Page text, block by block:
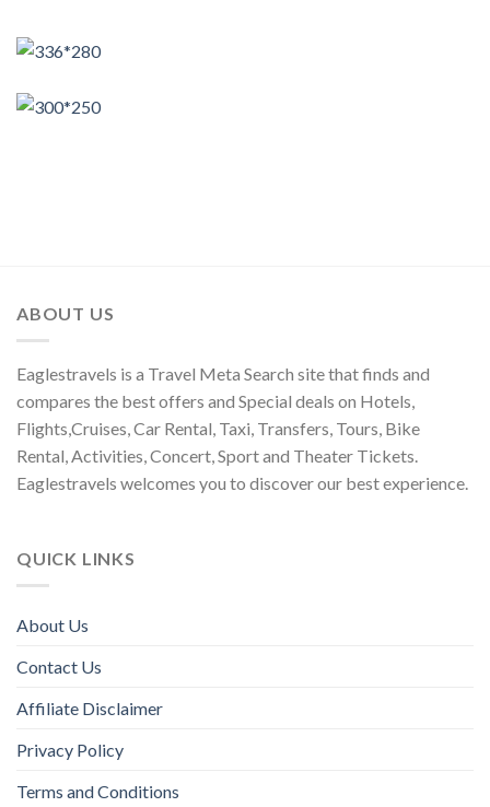
ABOUT US
Eaglestravels is a Travel Meta Search site that finds and
compares the best offers and Special deals on Hotels,
Flights,Cruises, Car Rental, Taxi, Transfers, Tours, Bike
Rental, Activities, Concert, Sport and Theater Tickets.
Eaglestravels welcomes you to discover our best experience.
QUICK LINKS
About Us
Contact Us
Affiliate Disclaimer
Privacy Policy
Terms and Conditions